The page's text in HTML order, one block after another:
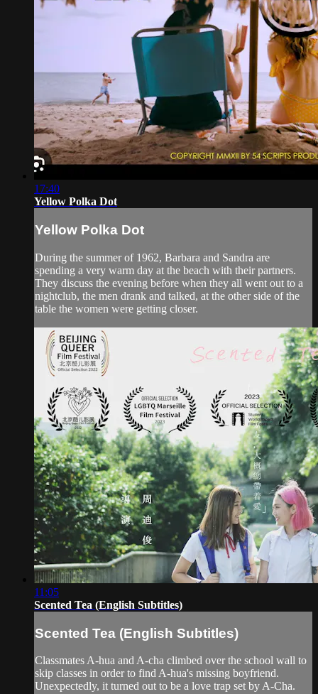
17:40
Yellow Polka Dot
Yellow Polka Dot
During the summer of 1962, Barbara and Sandra are
spending a very warm day at the beach with their partners.
They discuss the evening before when they all went out to a
nightclub, the men drank and talked, at the other side of the
table the women were getting closer.
11:05
Scented Tea (English Subtitles)
Scented Tea (English Subtitles)
Classmates A-hua and A-cha climbed over the school wall to
skip classes in order to find A-hua's missing boyfriend.
Unexpectedly, it turned out to be a love trap set by A-Cha.